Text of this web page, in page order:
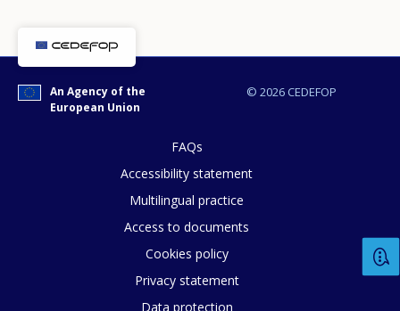
© 2026 CEDEFOP
An Agency of the
European Union
FAQs
Accessibility statement
Multilingual practice
Access to documents
Cookies policy
Privacy statement
Data protection
E-mail (optional)